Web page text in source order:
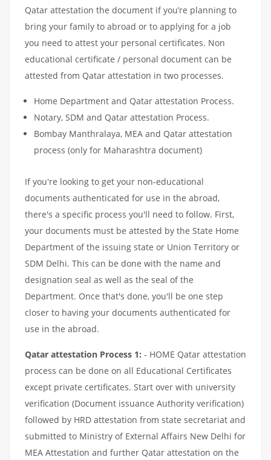
Qatar attestation the document if you’re planning to
bring your family to abroad or to applying for a job
you need to attest your personal certificates. Non
educational certificate / personal document can be
attested from Qatar attestation in two processes.
Home Department and Qatar attestation Process.
Notary, SDM and Qatar attestation Process.
Bombay Manthralaya, MEA and Qatar attestation
process (only for Maharashtra document)
If you're looking to get your non-educational
documents authenticated for use in the abroad,
there's a specific process you'll need to follow. First,
your documents must be attested by the State Home
Department of the issuing state or Union Territory or
SDM Delhi. This can be done with the name and
designation seal as well as the seal of the
Department. Once that's done, you'll be one step
closer to having your documents authenticated for
use in the abroad.
Qatar attestation Process 1: - HOME Qatar attestation
process can be done on all Educational Certificates
except private certificates. Start over with university
verification (Document issuance Authority verification)
followed by HRD attestation from state secretariat and
submitted to Ministry of External Affairs New Delhi for
MEA Attestation and further Qatar attestation on the